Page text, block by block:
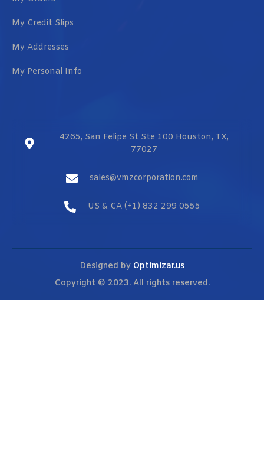
My Credit Slips
My Addresses
My Personal Info
4265, San Felipe St Ste 100 Houston, TX,
77027
sales@vmzcorporation.com
US & CA (+1) 832 299 0555
Designed by Optimizar.us
Copyright © 2023. All rights reserved.